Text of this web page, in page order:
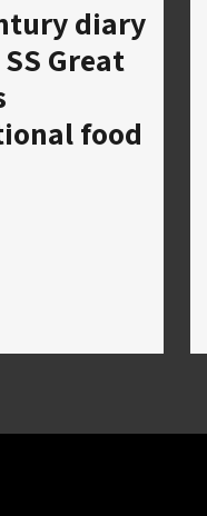
diary
Great
food